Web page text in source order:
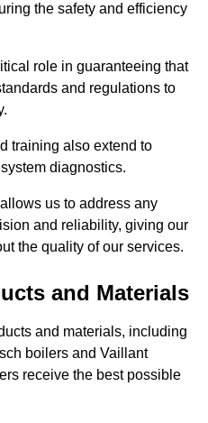
the safety and efficiency
role in guaranteeing that
and regulations to
training also extend to
diagnostics.
us to address any
and reliability, giving our
the quality of our services.
and Materials
and materials, including
boilers and Vaillant
receive the best possible